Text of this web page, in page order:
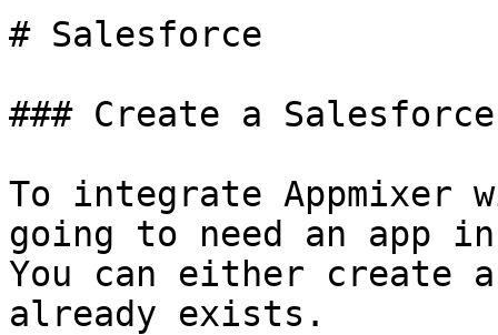
# Salesforce
### Create a
To integrate Appmixer
going to need an app
You can either create
already exists.